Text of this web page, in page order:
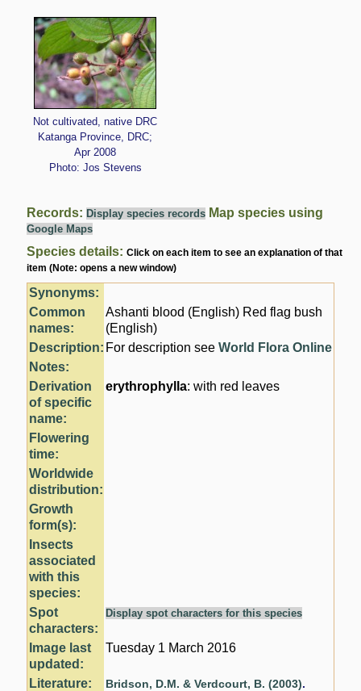
Not cultivated, native DRC
Katanga Province, DRC;
Apr 2008
Photo: Jos Stevens
Records: Display species records Map species using
Google Maps
Species details:Click on each item to see an explanation of that
item (Note: opens a new window)
Synonyms:
Common
names:
Ashanti blood (English) Red flag bush
(English)
Description: For description seeWorld Flora Online
Notes:
Derivation
of specific
name:
erythrophylla: with red leaves
Flowering
time:
Worldwide
distribution:
Growth
form(s):
Insects
associated
with this
species:
Spot
characters:
Display spot characters for this species
Image last
updated:
Tuesday 1 March 2016
Literature: Bridson, D.M. & Verdcourt, B. (2003).